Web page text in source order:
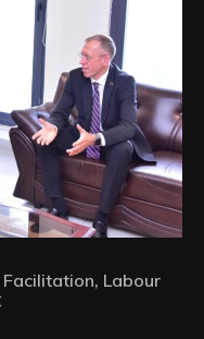
Facilitation, Labour